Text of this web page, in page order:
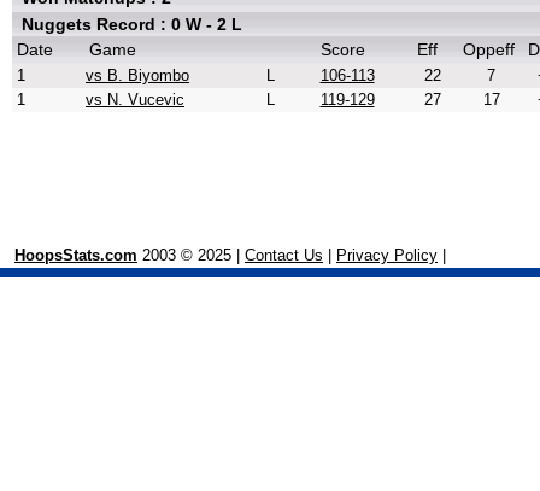
Nuggets Record : 0 W - 2 L
Date
Game Score Eff Oppeff
1 vs B. Biyombo L 106-113 22 7
1
vs N. Vucevic L 119-129 27 17
HoopsStats.com 2003 © 2025 | Contact Us Privacy Policy